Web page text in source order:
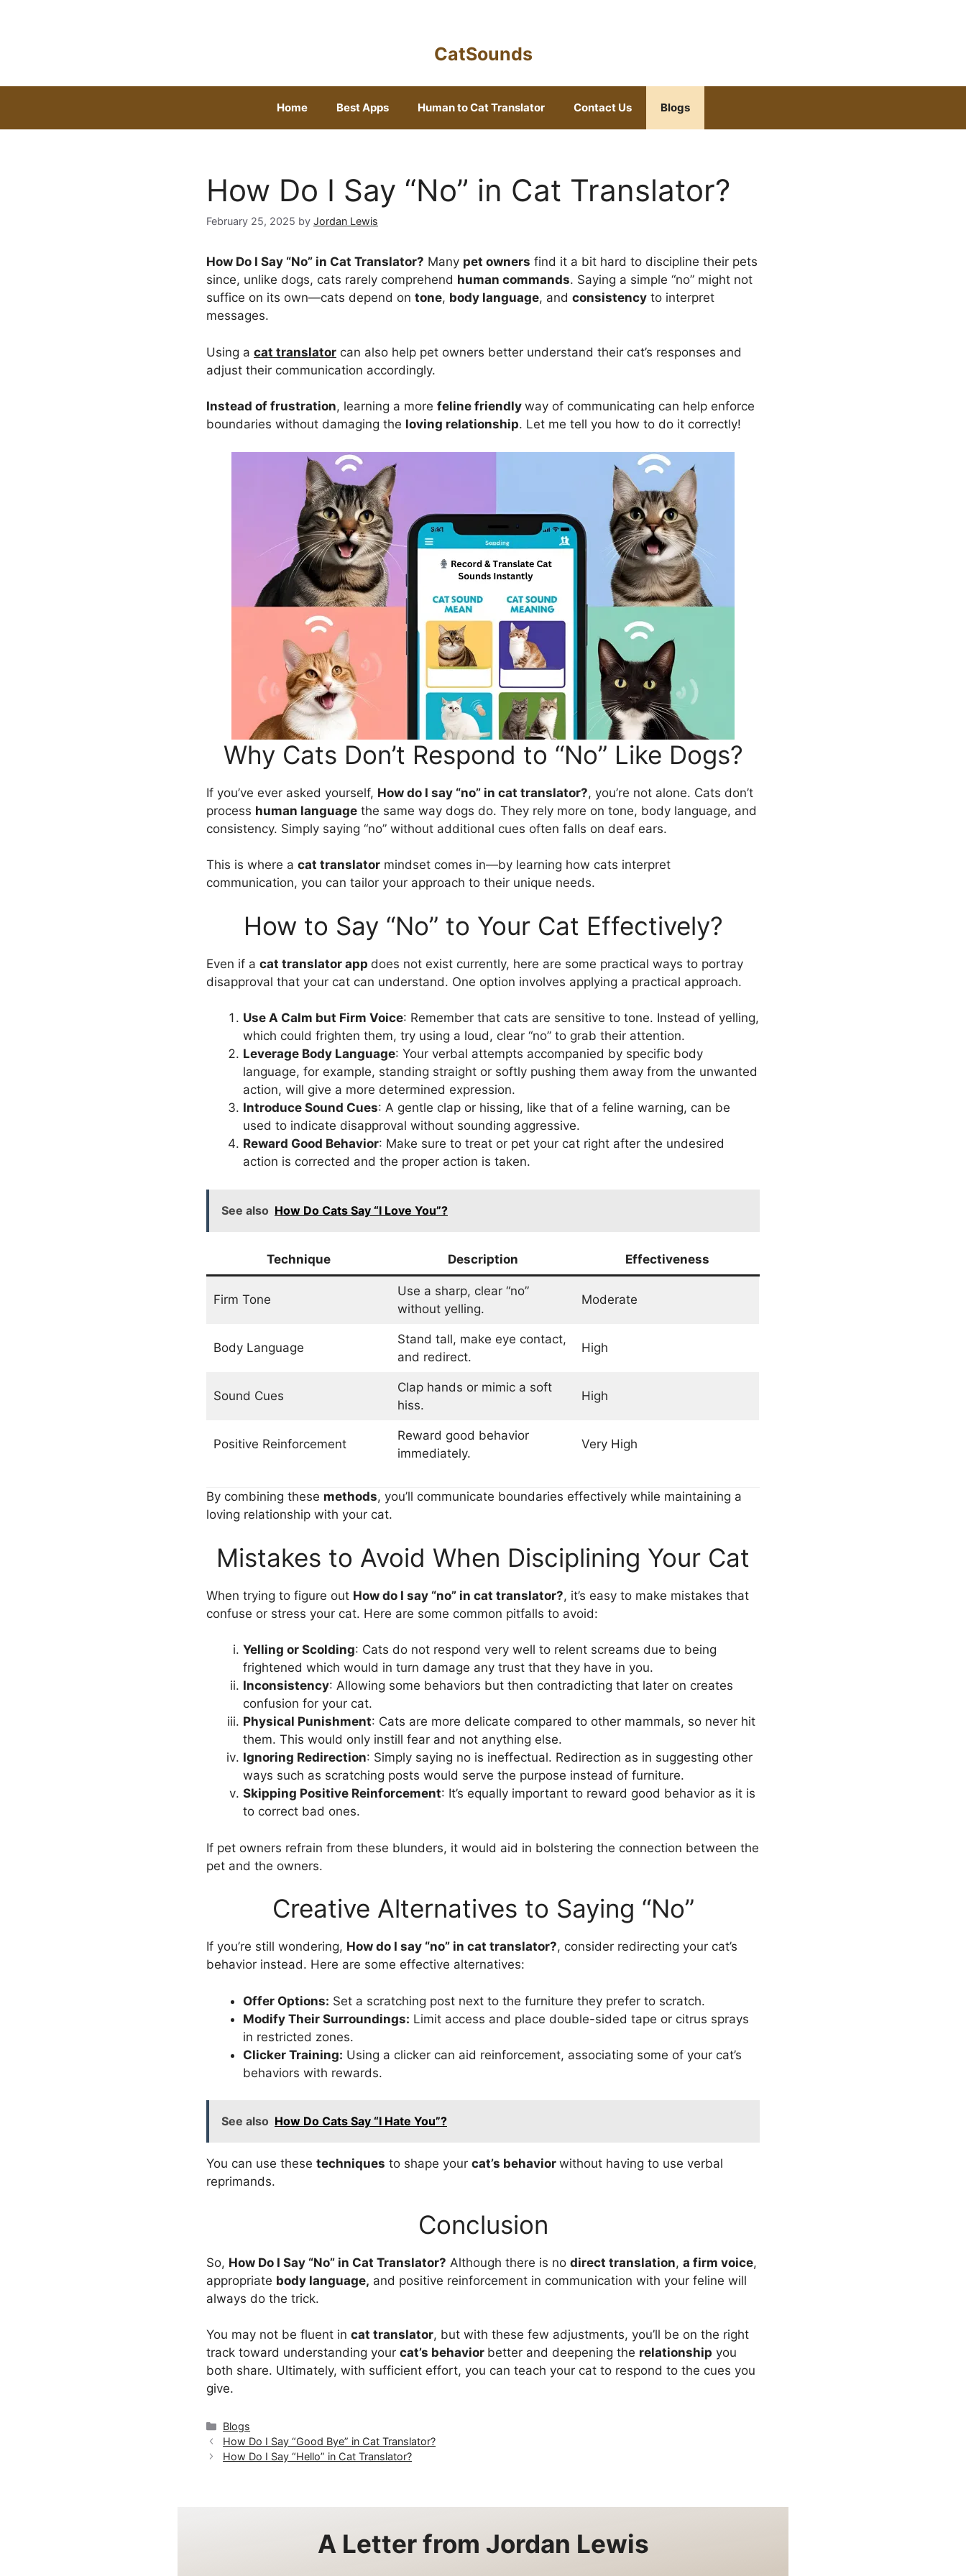
CatSounds
Home Best Apps Human to Cat Translator Contact Us Blogs
How Do I Say “No” in Cat Translator?
February 25, 2025 by Jordan Lewis
How Do I Say “No” in Cat Translator? Many pet owners find it a bit hard to discipline their pets
since, unlike dogs, cats rarely comprehend human commands. Saying a simple “no” might not
suffice on its own—cats depend on tone, body language, and consistency to interpret
messages.
Using a cat translator can also help pet owners better understand their cat’s responses and
adjust their communication accordingly.
Instead of frustration, learning a more feline friendly way of communicating can help enforce
boundaries without damaging the loving relationship. Let me tell you how to do it correctly!
Why Cats Don’t Respond to “No” Like Dogs?
If you’ve ever asked yourself, How do I say “no” in cat translator?, you’re not alone. Cats don’t
process human language the same way dogs do. They rely more on tone, body language, and
consistency. Simply saying “no” without additional cues often falls on deaf ears.
This is where a cat translator mindset comes in—by learning how cats interpret
communication, you can tailor your approach to their unique needs.
How to Say “No” to Your Cat Effectively?
Even if a cat translator app does not exist currently, here are some practical ways to portray
disapproval that your cat can understand. One option involves applying a practical approach.
Use A Calm but Firm Voice: Remember that cats are sensitive to tone. Instead of yelling,
which could frighten them, try using a loud, clear “no” to grab their attention.
Leverage Body Language: Your verbal attempts accompanied by specific body
language, for example, standing straight or softly pushing them away from the unwanted
action, will give a more determined expression.
Introduce Sound Cues: A gentle clap or hissing, like that of a feline warning, can be
used to indicate disapproval without sounding aggressive.
Reward Good Behavior: Make sure to treat or pet your cat right after the undesired
action is corrected and the proper action is taken.
See also How Do Cats Say “I Love You”?
Technique Description Effectiveness
Firm Tone
Use a sharp, clear “no”
without yelling.
Moderate
Body Language
Stand tall, make eye contact,
and redirect.
High
Sound Cues
Clap hands or mimic a soft
hiss.
High
Positive Reinforcement
Reward good behavior
immediately.
Very High
By combining these methods, you’ll communicate boundaries effectively while maintaining a
loving relationship with your cat.
Mistakes to Avoid When Disciplining Your Cat
When trying to figure out How do I say “no” in cat translator?, it’s easy to make mistakes that
confuse or stress your cat. Here are some common pitfalls to avoid:
Yelling or Scolding: Cats do not respond very well to relent screams due to being
frightened which would in turn damage any trust that they have in you.
Inconsistency: Allowing some behaviors but then contradicting that later on creates
confusion for your cat.
Physical Punishment: Cats are more delicate compared to other mammals, so never hit
them. This would only instill fear and not anything else.
Ignoring Redirection: Simply saying no is ineffectual. Redirection as in suggesting other
ways such as scratching posts would serve the purpose instead of furniture.
Skipping Positive Reinforcement: It’s equally important to reward good behavior as it is
to correct bad ones.
If pet owners refrain from these blunders, it would aid in bolstering the connection between the
pet and the owners.
Creative Alternatives to Saying “No”
If you’re still wondering, How do I say “no” in cat translator?, consider redirecting your cat’s
behavior instead. Here are some effective alternatives:
Offer Options: Set a scratching post next to the furniture they prefer to scratch.
Modify Their Surroundings: Limit access and place double-sided tape or citrus sprays
in restricted zones.
Clicker Training: Using a clicker can aid reinforcement, associating some of your cat’s
behaviors with rewards.
See also How Do Cats Say “I Hate You”?
You can use these techniques to shape your cat’s behavior without having to use verbal
reprimands.
Conclusion
So, How Do I Say “No” in Cat Translator? Although there is no direct translation, a firm voice,
appropriate body language, and positive reinforcement in communication with your feline will
always do the trick.
You may not be fluent in cat translator, but with these few adjustments, you’ll be on the right
track toward understanding your cat’s behavior better and deepening the relationship you
both share. Ultimately, with sufficient effort, you can teach your cat to respond to the cues you
give.
Categories
Blogs
How Do I Say “Good Bye” in Cat Translator?
How Do I Say “Hello” in Cat Translator?
A Letter from Jordan Lewis